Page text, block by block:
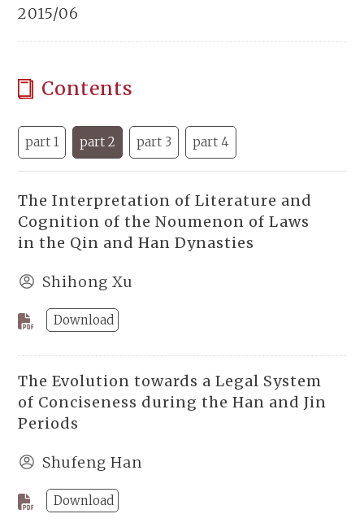
2015/06
Contents
part 1 part 2 part 3 part 4
The Interpretation of Literature and
Cognition of the Noumenon of Laws
in the Qin and Han Dynasties
Shihong Xu
Download
The Evolution towards a Legal System
of Conciseness during the Han and Jin
Periods
Shufeng Han
Download